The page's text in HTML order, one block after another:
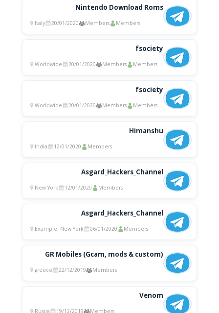
Nintendo Download Roms
Italy 20/01/2020 Members Members
fsociety
Worldwide 20/01/2020 Members Members
fsociety
Worldwide 20/01/2020 Members Members
Himanshu
India 12/01/2020 Members
Asgard_Hackers_Channel
New York 12/01/2020 Members
Asgard_Hackers_Channel
Example: New York 06/01/2020 Members
GR Mobiles (Gcam, mods & custom)
greece 22/12/2019 Members
Venom
Russia 19/12/2019 Members